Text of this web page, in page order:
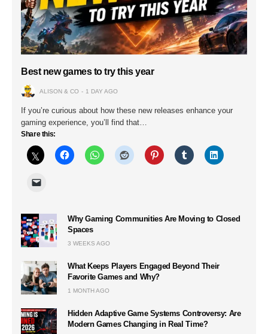
Best new games to try this year
ALISON & CO 1 DAY AGO
If you’re curious about how these new releases enhance your
gaming experience, you’ll find that…
Share this:
Why Gaming Communities Are Moving to Closed
Spaces
3 WEEKS AGO
What Keeps Players Engaged Beyond Their
Favorite Games and Why?
1 MONTH AGO
Hidden Adaptive Game Systems Controversy: Are
Modern Games Changing in Real Time?